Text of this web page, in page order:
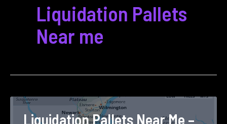
Liquidation Pallets
Near me
Liquidation Pallets Near Me –